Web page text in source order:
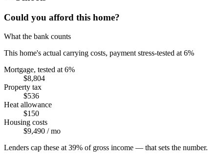
Could you afford this home?
What the bank counts
This home's actual carrying costs, payment stress-tested at 6%
Mortgage, tested at 6%
$8,804
Property tax
$536
Heat allowance
$150
Housing costs
$9,490 / mo
Lenders cap these at 39% of gross income — that sets the number.